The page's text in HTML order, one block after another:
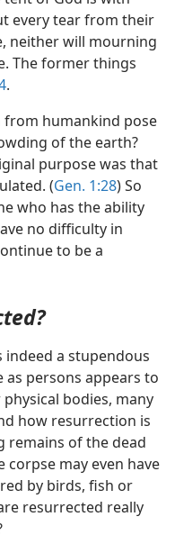
every tear from their
neither will mourning
The former things
.
humankind pose
of the earth?
purpose was that
(Gen. 1:28) So
who has the ability
no difficulty in
to be a
indeed a stupendous
as persons appears to
bodies, many
how resurrection is
remains of the dead
corpse may even have
by birds, fish or
resurrected really